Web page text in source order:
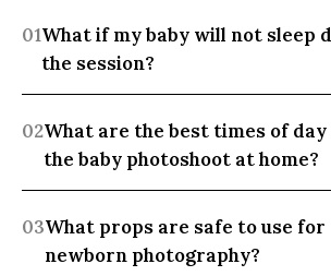
01What if my baby will not sleep
the session?
02What are the best times of day
the baby photoshoot at home?
03What props are safe to use for
newborn photography?